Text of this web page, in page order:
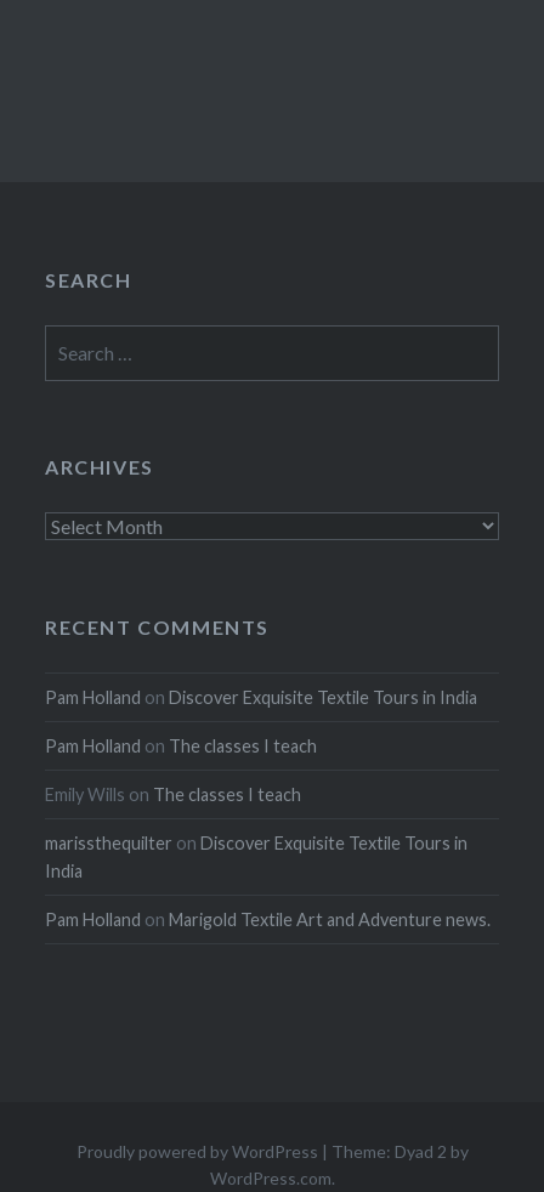
SEARCH
for:
ARCHIVES
Archives
RECENT COMMENTS
Pam Holland onDiscover Exquisite Textile Tours in India
Pam Holland on The classes I teach
Emily Wills on The classes I teach
marissthequilter onDiscover Exquisite Textile Tours in
India
Pam Holland onMarigold Textile Art and Adventure news.
Proudly powered by WordPress | Theme: Dyad 2 by
WordPress.com.